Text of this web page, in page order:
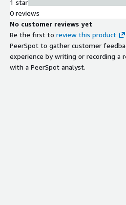
1 star
0 reviews
No customer reviews yet
Be the first to review this product
PeerSpot to gather customer
experience by writing or recording a
with a PeerSpot analyst.